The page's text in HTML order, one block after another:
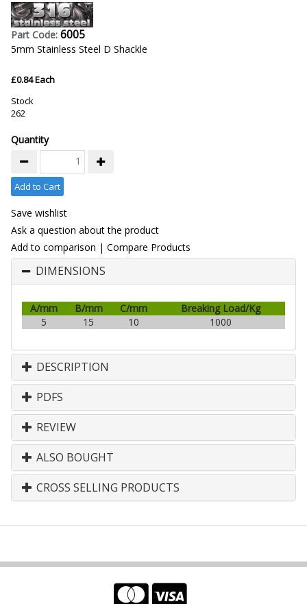
Part Code: 6005
5mm Stainless Steel D Shackle
£0.84 Each
Stock
262
Quantity
Add to Cart
Save wishlist
Ask a question about the product
Add to comparison | Compare Products
DIMENSIONS
A/mm B/mm C/mm
Breaking Load/Kg
5
15 10 1000
DESCRIPTION
PDFS
REVIEW
ALSO BOUGHT
CROSS SELLING PRODUCTS